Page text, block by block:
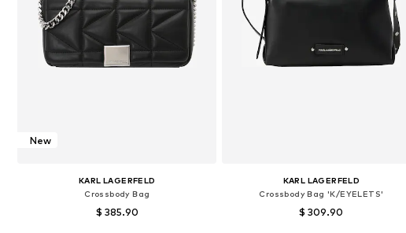
New
KARL LAGERFELD
Crossbody Bag
$ 385.90
KARL LAGERFELD
Crossbody Bag 'K/EYELETS'
$ 309.90